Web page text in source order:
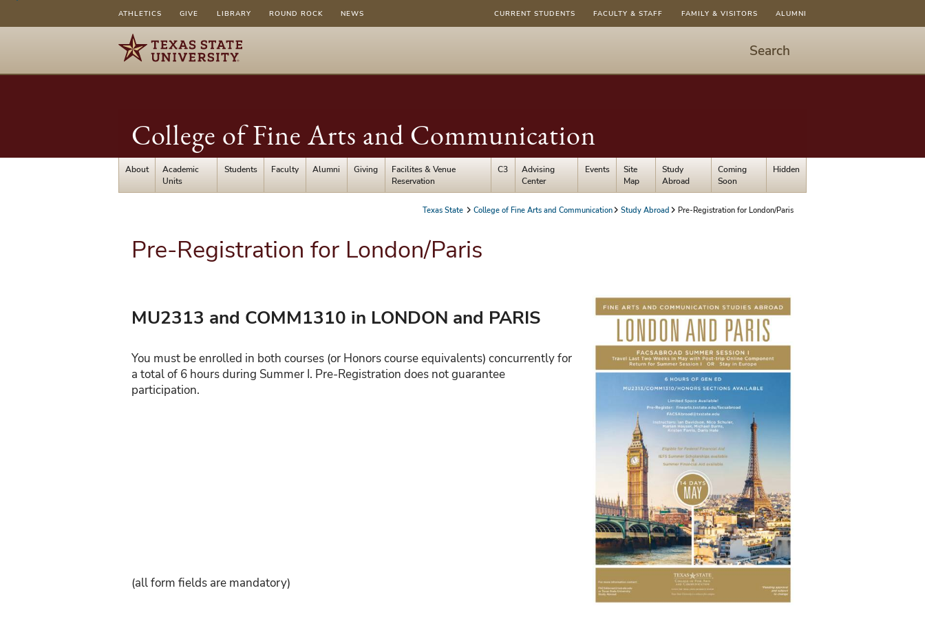
ATHLETICS GIVE LIBRARY ROUND ROCK NEWS CURRENT STUDENTS FACULTY & STAFF FAMILY & VISITORS ALUMNI
Search
to
dialog
College of Fine Arts and Communication
About
Academic
Units
Students Faculty Alumni Giving
Facilites & Venue
Reservation
C3
Advising
Center
Events
Site
Map
Study
Abroad
Coming
Soon
Hidden
Texas State College of Fine Arts and Communication Study Abroad Pre-Registration for London/Paris
Pre-Registration for London/Paris
MU2313 and COMM1310 in LONDON and PARIS
You must be enrolled in both courses (or Honors course equivalents) concurrently for
a total of 6 hours during Summer I. Pre-Registration does not guarantee
participation.
(all form fields are mandatory)